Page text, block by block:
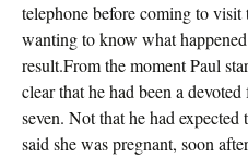
telephone before coming to
wanting to know what
result.From the moment Paul
clear that he had been a
seven. Not that he had
said she was pregnant, soon